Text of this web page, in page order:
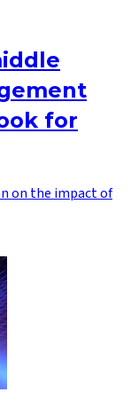
for
on the impact of